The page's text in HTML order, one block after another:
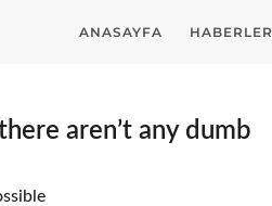
ANASAYFA HABERLER
aren’t any dumb